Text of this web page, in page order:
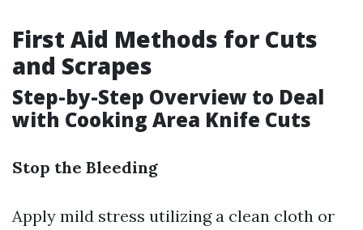
First Aid Methods for Cuts
and Scrapes
Step-by-Step Overview to Deal
with Cooking Area Knife Cuts
Stop the Bleeding
Apply mild stress utilizing a clean cloth or